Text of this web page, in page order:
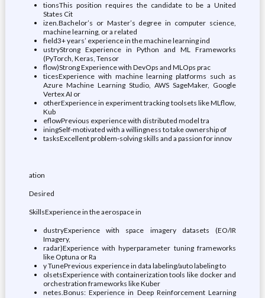
tionsThis position requires the candidate to be a United
States Cit
izen.Bachelor’s or Master’s degree in computer science,
machine learning, or a related
field3+ years’ experience in the machine learning ind
ustryStrong Experience in Python and ML Frameworks
(PyTorch, Keras, Tensor
flow)Strong Experience with DevOps and MLOps prac
ticesExperience with machine learning platforms such as
Azure Machine Learning Studio, AWS SageMaker, Google
Vertex AI or
otherExperience in experiment tracking toolsets like MLflow,
Kub
eflowPrevious experience with distributed model tra
iningSelf-motivated with a willingness to take ownership of
tasksExcellent problem-solving skills and a passion for innov
ation
Desired
SkillsExperience in the aerospace in
dustryExperience with space imagery datasets (EO/IR
Imagery,
radar)Experience with hyperparameter tuning frameworks
like Optuna or Ra
y TunePrevious experience in data labeling/auto labeling to
olsetsExperience with containerization tools like docker and
orchestration frameworks like Kuber
netes.Bonus: Experience in Deep Reinforcement Learning